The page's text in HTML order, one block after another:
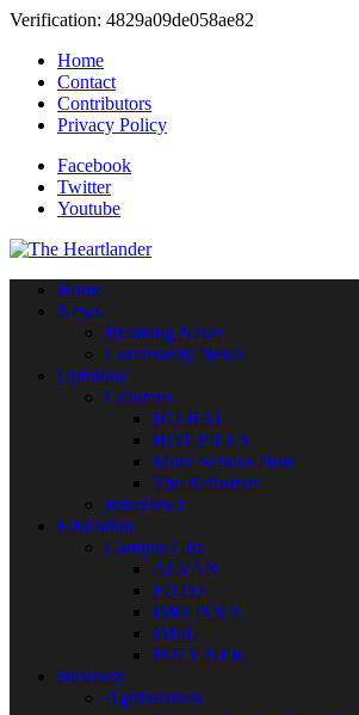
Verification: 4829a09de058ae82
Home
Contact
Contributors
Privacy Policy
Facebook
Twitter
Youtube
Home
News
Breaking News
Community News
Opinions
Columns
HO HA!
HOT PILLS
More Serious Note
The Reformer
Interviews
Education
Campus Gist
ALVAN
FUTO
IMO POLY
IMSU
POLY NEK
Business
Agribusiness